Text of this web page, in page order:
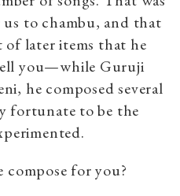
to chambu, and that
of later items that he
you—while Guruji
he composed several
fortunate to be the
compose for you?